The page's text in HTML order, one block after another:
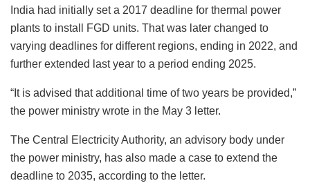
India had initially set a 2017 deadline for thermal power
plants to install FGD units. That was later changed to
varying deadlines for different regions, ending in 2022, and
further extended last year to a period ending 2025.
“It is advised that additional time of two years be provided,”
the power ministry wrote in the May 3 letter.
The Central Electricity Authority, an advisory body under
the power ministry, has also made a case to extend the
deadline to 2035, according to the letter.